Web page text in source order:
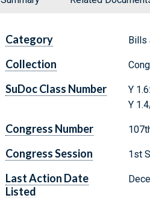
Category Bills
Collection
SuDoc Class Number
Y 1.6:
Y
Congress Number
Congress Session 1st
Last Action Date
Listed